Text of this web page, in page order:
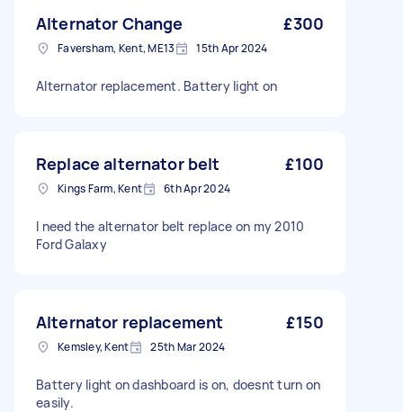
Alternator Change £300
Faversham, Kent, ME13 15th Apr 2024
Alternator replacement. Battery light on
Replace alternator belt £100
Kings Farm, Kent 6th Apr 2024
I need the alternator belt replace on my 2010
Ford Galaxy
Alternator replacement £150
Kemsley, Kent 25th Mar 2024
Battery light on dashboard is on, doesnt turn on
easily.